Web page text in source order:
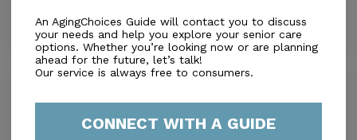
Westwood Boarding Home Aclf
0.0
Distance 0.3 Miles
An AgingChoices Guide will contact you to discuss
your needs and help you explore your senior care
options. Whether you’re looking now or are planning
ahead for the future, let’s talk!
Our service is always free to consumers.
CONNECT WITH A GUIDE